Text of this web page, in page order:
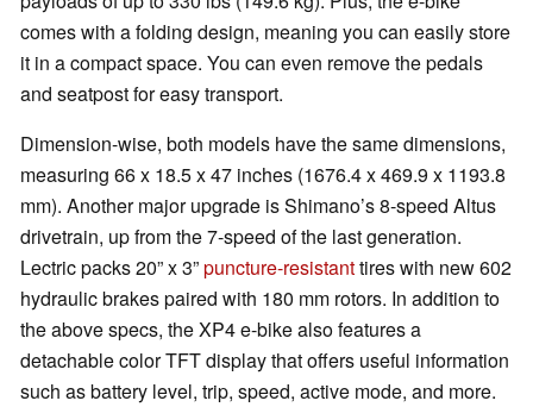
comes with a folding design, meaning you can easily store
it in a compact space. You can even remove the pedals
and seatpost for easy transport.
Dimension-wise, both models have the same dimensions,
measuring 66 x 18.5 x 47 inches (1676.4 x 469.9 x 1193.8
mm). Another major upgrade is Shimano’s 8-speed Altus
drivetrain, up from the 7-speed of the last generation.
Lectric packs 20” x 3”puncture-resistanttires with new 602
hydraulic brakes paired with 180 mm rotors. In addition to
the above specs, the XP4 e-bike also features a
detachable color TFT display that offers useful information
such as battery level, trip, speed, active mode, and more.